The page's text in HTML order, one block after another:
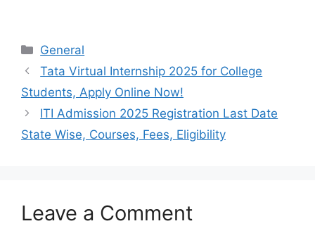
Categories
General
Tata Virtual Internship 2025 for College
Students, Apply Online Now!
ITI Admission 2025 Registration Last Date
State Wise, Courses, Fees, Eligibility
Leave a Comment